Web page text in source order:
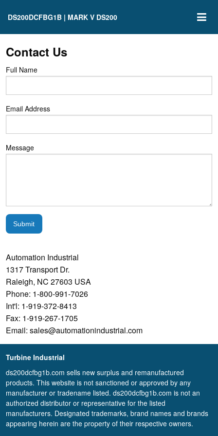
DS200DCFBG1B | MARK V DS200
Contact Us
Full Name
Email Address
Message
Submit
Automation Industrial
1317 Transport Dr.
Raleigh, NC 27603 USA
Phone: 1-800-991-7026
Int'l: 1-919-372-8413
Fax: 1-919-267-1705
Email: sales@automationindustrial.com
Turbine Industrial
ds200dcfbg1b.com sells new surplus and remanufactured
products. This website is not sanctioned or approved by any
manufacturer or tradename listed. ds200dcfbg1b.com is not an
authorized distributor or representative for the listed
manufacturers. Designated trademarks, brand names and brands
appearing herein are the property of their respective owners.